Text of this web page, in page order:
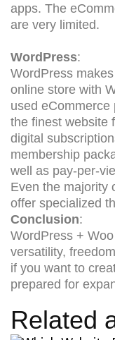
apps. The
are very limited.
WordPress:
WordPress
online store with
used
the finest website
digital
membership
well as pay-per-
Even the majority
offer specialized
Conclusion:
WordPress +
versatility,
if you want to
prepared for
Related